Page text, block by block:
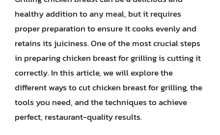
healthy addition to any meal, but it requires
proper preparation to ensure it cooks evenly and
retains its juiciness. One of the most crucial steps
in preparing chicken breast for grilling is cutting it
correctly. In this article, we will explore the
different ways to cut chicken breast for grilling, the
tools you need, and the techniques to achieve
perfect, restaurant-quality results.